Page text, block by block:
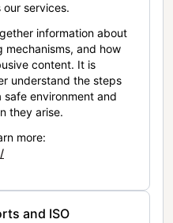
services.
information about
and how
content. It is
understand the steps
environment and
they arise.
more:
and ISO